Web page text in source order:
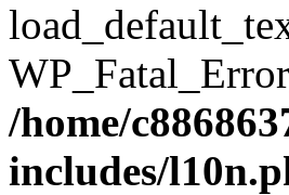
/home/
includes/